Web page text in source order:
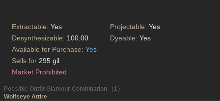
Extractable: Yes Projectable: Yes
Desynthesizable: 100.00 Dyeable: Yes
Available for Purchase: Yes
Sells for 295 gil
Market Prohibited
Possible Outfit Glamour Combination （1）
Wolfseye Attire